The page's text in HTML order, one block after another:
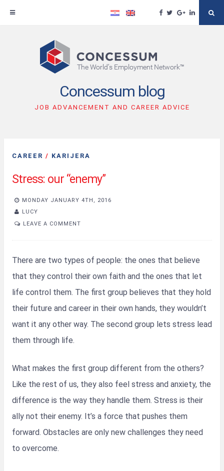
Facebook
TwitterGoogleLinkedin
Concessum blog
JOB ADVANCEMENT AND CAREER ADVICE
CAREER / KARIJERA
Stress: our “enemy”
MONDAY JANUARY 4TH, 2016
LUCY
LEAVE A COMMENT
There are two types of people: the ones that believe
that they control their own faith and the ones that let
life control them. The first group believes that they hold
their future and career in their own hands, they wouldn’t
want it any other way. The second group lets stress lead
them through life.
What makes the first group different from the others?
Like the rest of us, they also feel stress and anxiety, the
difference is the way they handle them. Stress is their
ally not their enemy. It’s a force that pushes them
forward. Obstacles are only new challenges they need
to overcome.